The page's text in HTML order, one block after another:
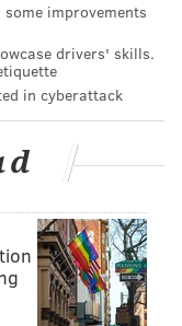
improvements
drivers' skills.
in cyberattack